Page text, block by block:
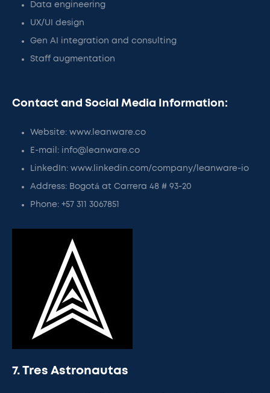
Data engineering
UX/UI design
Gen AI integration and consulting
Staff augmentation
Contact and Social Media Information:
Website: www.leanware.co
E-mail: info@leanware.co
LinkedIn: www.linkedin.com/company/leanware-io
Address: Bogotá at Carrera 48 # 93-20
Phone: +57 311 3067851
7. Tres Astronautas